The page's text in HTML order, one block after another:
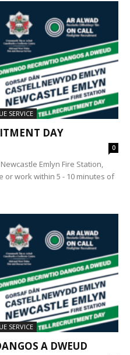
SERVICE
DAY
0
Emlyn Fire Station,
or work within 5 - 10 minutes of
SERVICE
A DWEUD